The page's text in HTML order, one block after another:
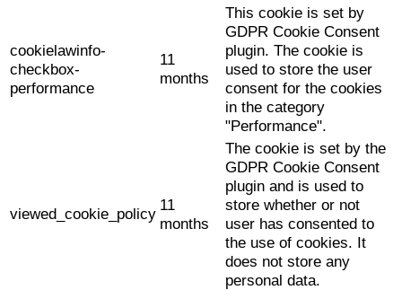
cookielawinfo-
checkbox-
performance
11
months
This cookie is set by
GDPR Cookie Consent
plugin. The cookie is
used to store the user
consent for the cookies
in the category
"Performance".
viewed_cookie_policy 11
months
The cookie is set by the
GDPR Cookie Consent
plugin and is used to
store whether or not
user has consented to
the use of cookies. It
does not store any
personal data.